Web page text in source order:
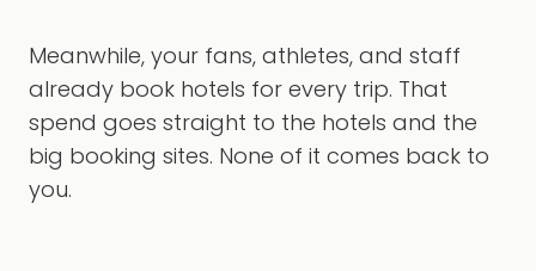
Meanwhile, your fans, athletes, and staff
already book hotels for every trip. That
spend goes straight to the hotels and the
big booking sites. None of it comes back to
you.